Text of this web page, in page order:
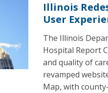
Illinois
User
The Illinois
Hospital Report
and quality of
revamped
Map, with